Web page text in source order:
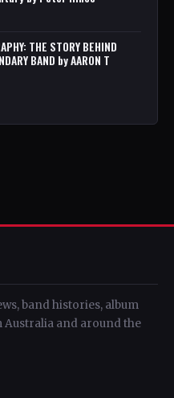
THE STORY BEHIND
BAND by AARON T
band histories, album
Australia and around the